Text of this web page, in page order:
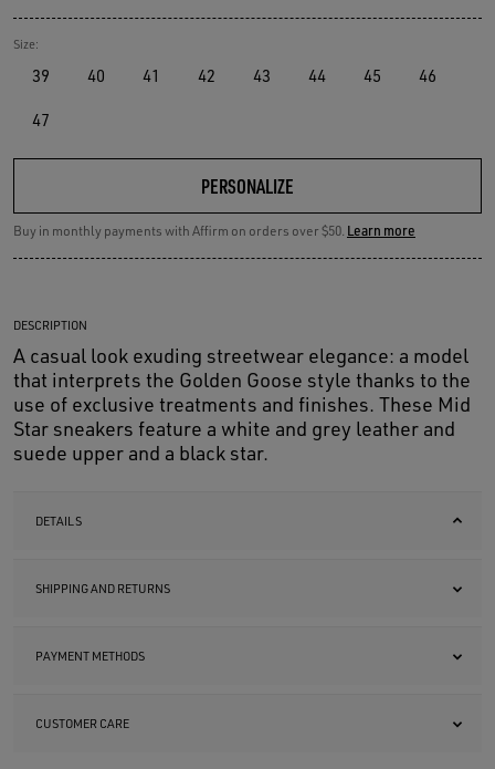
Size:
39 40 41 42 43 44 45 46
47
PERSONALIZE
Buy in monthly payments with Affirm on orders over $50. Learn more
DESCRIPTION
A casual look exuding streetwear elegance: a model
that interprets the Golden Goose style thanks to the
use of exclusive treatments and finishes. These Mid
Star sneakers feature a white and grey leather and
suede upper and a black star.
DETAILS
SHIPPING AND RETURNS
PAYMENT METHODS
CUSTOMER CARE